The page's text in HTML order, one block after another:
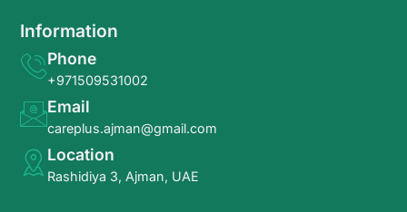
Information
Phone
+971509531002
Email
careplus.ajman@gmail.com
Location
Rashidiya 3, Ajman, UAE